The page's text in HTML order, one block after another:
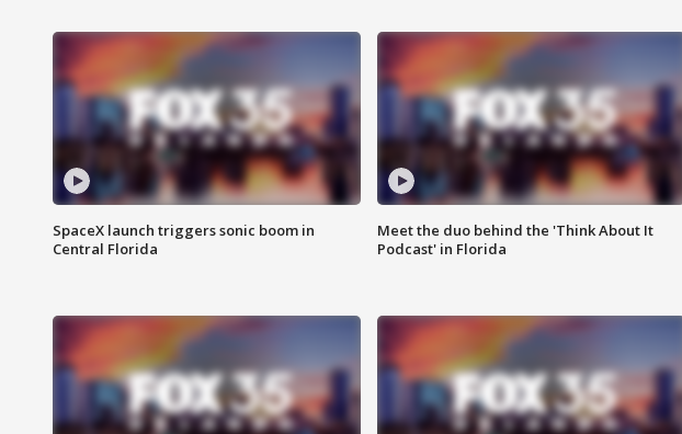
SpaceX launch triggers sonic boom in
Central Florida
Meet the duo behind the 'Think About It
Podcast' in Florida